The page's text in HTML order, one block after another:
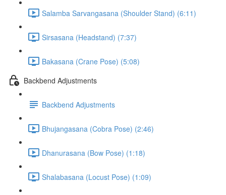
Salamba Sarvangasana (Shoulder Stand) (6:11)
Sirsasana (Headstand) (7:37)
Bakasana (Crane Pose) (5:08)
Backbend Adjustments
Backbend Adjustments
Bhujangasana (Cobra Pose) (2:46)
Dhanurasana (Bow Pose) (1:18)
Shalabasana (Locust Pose) (1:09)